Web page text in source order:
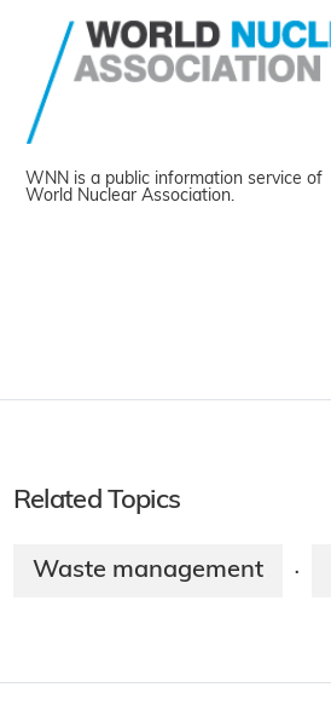
WNN is a public information service of
World Nuclear Association.
Related Topics
Waste management ·